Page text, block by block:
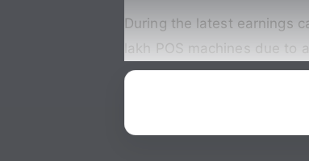
During the latest earnings
lakh POS machines due to